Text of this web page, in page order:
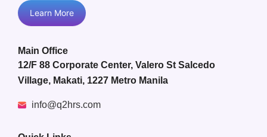
Learn More
Main Office
12/F 88 Corporate Center, Valero St Salcedo
Village, Makati, 1227 Metro Manila
info@q2hrs.com